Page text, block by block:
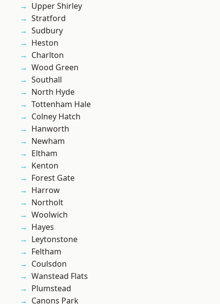
Upper Shirley
Stratford
Sudbury
Heston
Charlton
Wood Green
Southall
North Hyde
Tottenham Hale
Colney Hatch
Hanworth
Newham
Eltham
Kenton
Forest Gate
Harrow
Northolt
Woolwich
Hayes
Leytonstone
Feltham
Coulsdon
Wanstead Flats
Plumstead
Canons Park